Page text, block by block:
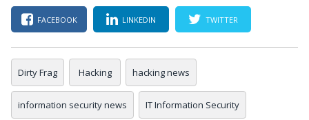
FACEBOOK LINKEDIN TWITTER
Dirty Frag Hacking hacking news
information security news IT Information Security